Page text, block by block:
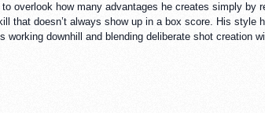
overlook how many advantages he creates simply by
that doesn’t always show up in a box score. His
working downhill and blending deliberate shot creation